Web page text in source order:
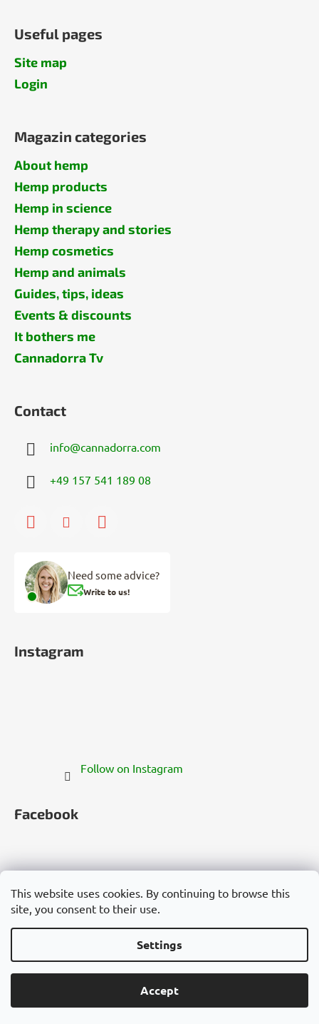
This website uses cookies. By continuing to browse this
site, you consent to their use.
Settings
Accept
Useful pages
Site map
Login
Magazin categories
About hemp
Hemp products
Hemp in science
Hemp therapy and stories
Hemp cosmetics
Hemp and animals
Guides, tips, ideas
Events & discounts
It bothers me
Cannadorra Tv
Contact
info@cannadorra.com
+49 157 541 189 08
Need some advice?
Write to us!
Instagram
Follow on Instagram
Facebook
Česko Slovensko Magyarország
Created by Shoptet
Cannadorra.com
Edit cookie settings